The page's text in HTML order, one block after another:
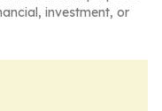
investment, or